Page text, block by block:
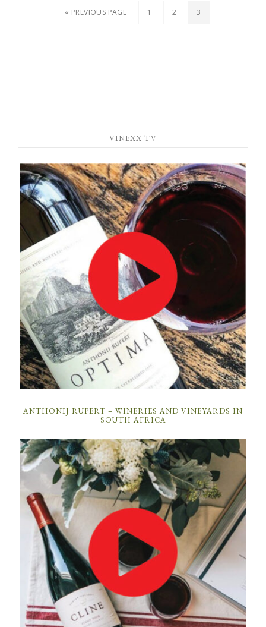
« PREVIOUS PAGE 1 2 3
VINEXX TV
ANTHONIJ RUPERT – WINERIES AND VINEYARDS IN
SOUTH AFRICA